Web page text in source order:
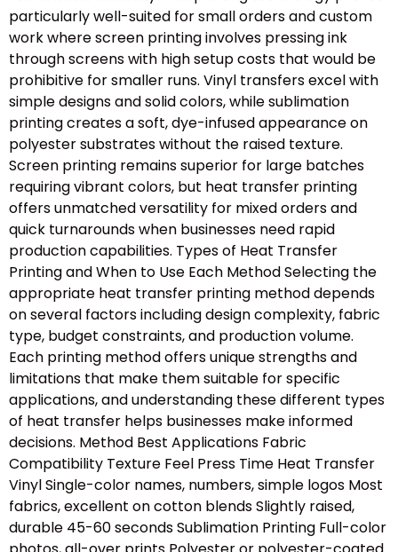
particularly well-suited for small orders and custom
work where screen printing involves pressing ink
through screens with high setup costs that would be
prohibitive for smaller runs. Vinyl transfers excel with
simple designs and solid colors, while sublimation
printing creates a soft, dye-infused appearance on
polyester substrates without the raised texture.
Screen printing remains superior for large batches
requiring vibrant colors, but heat transfer printing
offers unmatched versatility for mixed orders and
quick turnarounds when businesses need rapid
production capabilities. Types of Heat Transfer
Printing and When to Use Each Method Selecting the
appropriate heat transfer printing method depends
on several factors including design complexity, fabric
type, budget constraints, and production volume.
Each printing method offers unique strengths and
limitations that make them suitable for specific
applications, and understanding these different types
of heat transfer helps businesses make informed
decisions. Method Best Applications Fabric
Compatibility Texture Feel Press Time Heat Transfer
Vinyl Single-color names, numbers, simple logos Most
fabrics, excellent on cotton blends Slightly raised,
durable 45-60 seconds Sublimation Printing Full-color